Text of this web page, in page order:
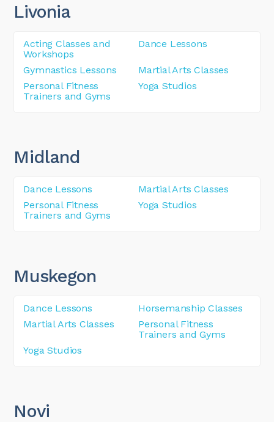
Livonia
Acting Classes and
Workshops
Dance Lessons
Gymnastics Lessons
Martial Arts Classes
Personal Fitness
Trainers and Gyms
Yoga Studios
Midland
Dance Lessons
Martial Arts Classes
Personal Fitness
Trainers and Gyms
Yoga Studios
Muskegon
Dance Lessons
Horsemanship Classes
Martial Arts Classes
Personal Fitness
Trainers and Gyms
Yoga Studios
Novi